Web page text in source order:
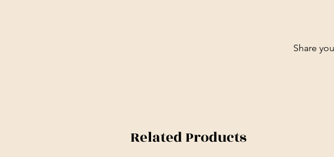
Share
Related Products